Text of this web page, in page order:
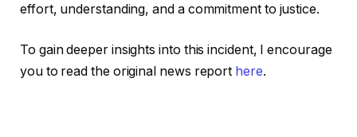
effort, understanding, and a commitment to justice.
To gain deeper insights into this incident, I encourage
you to read the original news report here.